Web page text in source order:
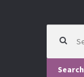
for:
Search